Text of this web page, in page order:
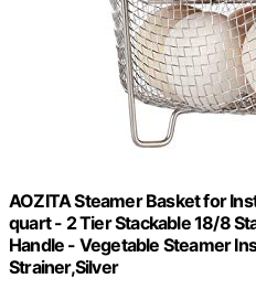
AOZITA Steamer Basket for
quart - 2 Tier Stackable 18/8
Handle - Vegetable Steamer
Strainer,Silver